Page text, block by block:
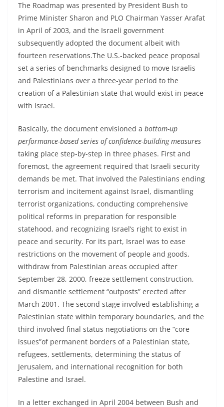
The Roadmap was presented by President Bush to
Prime Minister Sharon and PLO Chairman Yasser Arafat
in April of 2003, and the Israeli government
subsequently adopted the document albeit with
fourteen reservations.The U.S.-backed peace proposal
set a series of benchmarks designed to move Israelis
and Palestinians over a three-year period to the
creation of a Palestinian state that would exist in peace
with Israel.
Basically, the document envisioned a bottom-up
performance-based series of confidence-building measures
taking place step-by-step in three phases. First and
foremost, the agreement required that Israeli security
demands be met. That involved the Palestinians ending
terrorism and incitement against Israel, dismantling
terrorist organizations, conducting comprehensive
political reforms in preparation for responsible
statehood, and recognizing Israel’s right to exist in
peace and security. For its part, Israel was to ease
restrictions on the movement of people and goods,
withdraw from Palestinian areas occupied after
September 28, 2000, freeze settlement construction,
and dismantle settlement “outposts” erected after
March 2001. The second stage involved establishing a
Palestinian state within temporary boundaries, and the
third involved final status negotiations on the “core
issues”of permanent borders of a Palestinian state,
refugees, settlements, determining the status of
Jerusalem, and international recognition for both
Palestine and Israel.
In a letter exchanged in April 2004 between Bush and